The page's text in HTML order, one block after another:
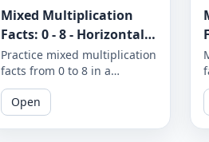
Mixed Multiplication
Facts: 0 - 8 - Horizontal -
Worksheet 1295
Practice mixed multiplication
facts from 0 to 8 in a
horizontal format with these
printable worksheets. With
repeated practice, you'll
Open